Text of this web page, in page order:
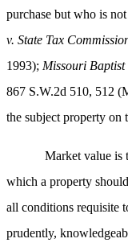
purchase but who is
v. State Tax
1993); Missouri Baptist
867 S.W.2d 510, 512
the subject property on
Market value is
which a property
all conditions requisite
prudently,